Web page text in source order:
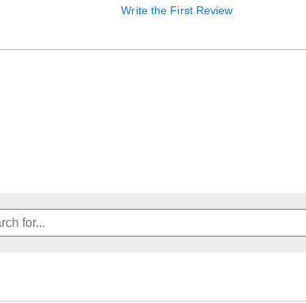
Write the First Review